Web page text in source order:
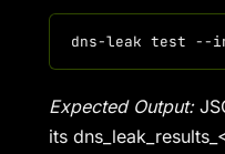
Expected Output:
its